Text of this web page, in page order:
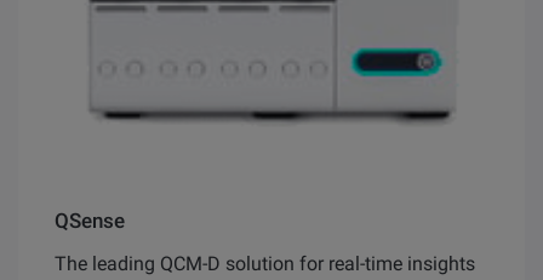
QSense
The leading QCM-D solution for real-time insights